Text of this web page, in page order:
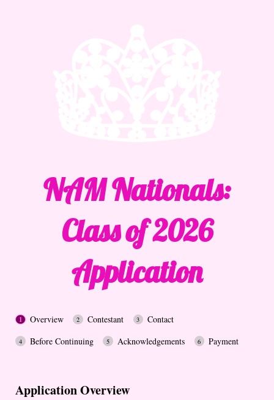
NAM Nationals:
Class of 2026
Application
Overview Contestant
Contact
Before Continuing
Acknowledgements Payment
Application Overview